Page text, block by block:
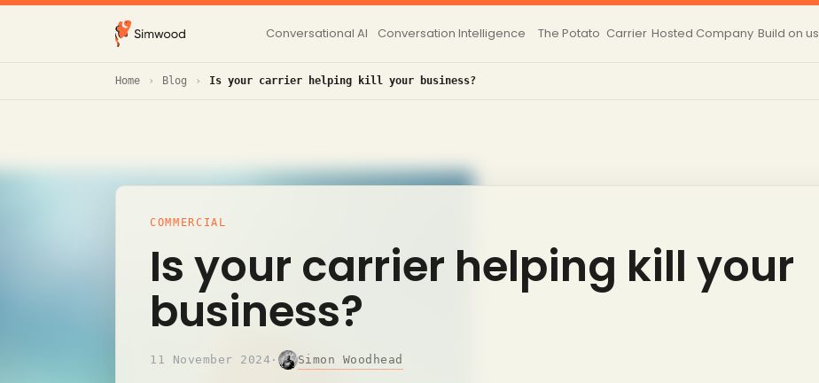
Conversational AI Conversation Intelligence The Potato Carrier Hosted Company Build on us
Home Blog Is your carrier helping kill your business?
COMMERCIAL
Is your carrier helping kill your
business?
11 November 2024 · Simon Woodhead